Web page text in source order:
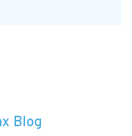
Blog